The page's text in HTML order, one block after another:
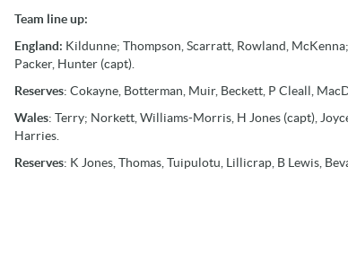
Team line up:
England: Kildunne; Thompson, Scarratt, Rowland,
Packer, Hunter (capt).
Reserves: Cokayne, Botterman, Muir, Beckett, P Cleall,
Wales: Terry; Norkett, Williams-Morris, H Jones (capt),
Harries.
Reserves: K Jones, Thomas, Tuipulotu, Lillicrap, B Lewis,